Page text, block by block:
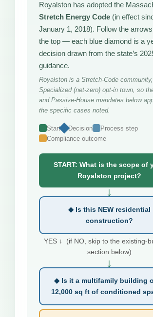
Royalston has adopted the
Stretch Energy Code (in effect
January 1, 2018). Follow the
the top — each blue diamond is a
decision drawn from the state’s
guidance.
Royalston is a Stretch-Code
Specialized (net-zero) opt-in town, so
and Passive-House mandates below
the specific cases noted.
Start Decision
Process step
Compliance outcome
START: What is the scope of
Royalston project?
↓
◆ Is this NEW residential
construction?
YES ↓ (if NO, skip to the existing-
section below)
↓
◆ Is it a multifamily building
12,000 sq ft of conditioned